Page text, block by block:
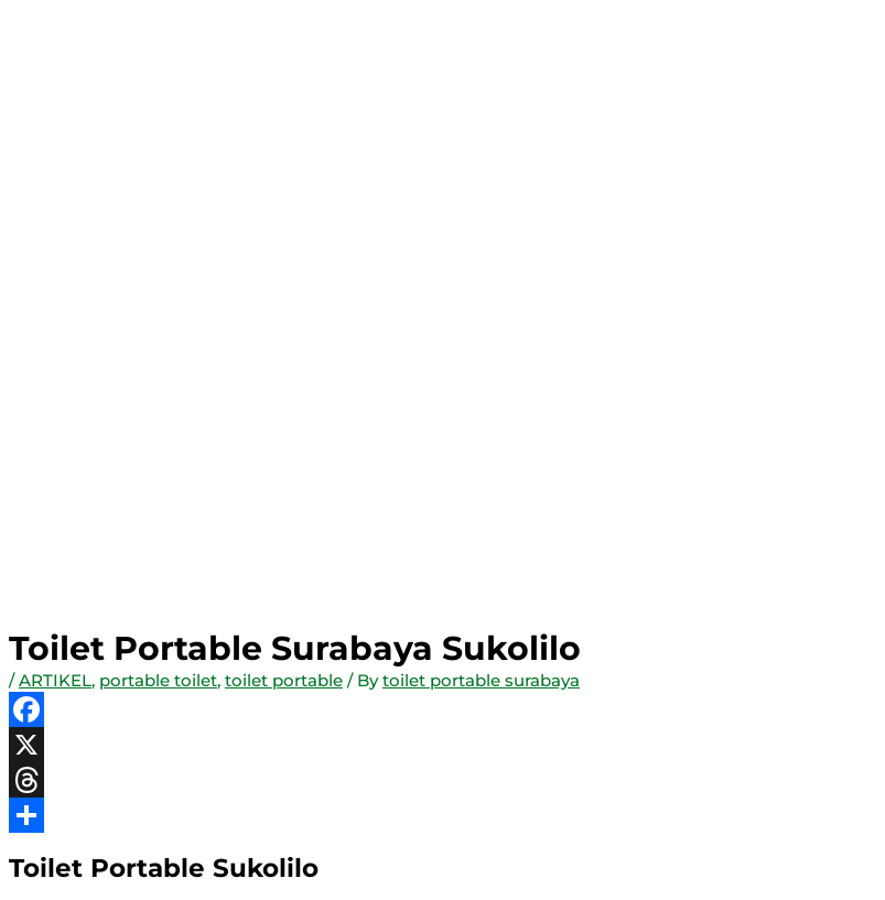
Toilet Portable Surabaya Sukolilo
/ARTIKEL, portable toilet, toilet portable / Bytoilet portable surabaya
Facebook
X
Threads
Toilet Portable Sukolilo